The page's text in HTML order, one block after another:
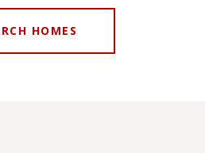
HOMES